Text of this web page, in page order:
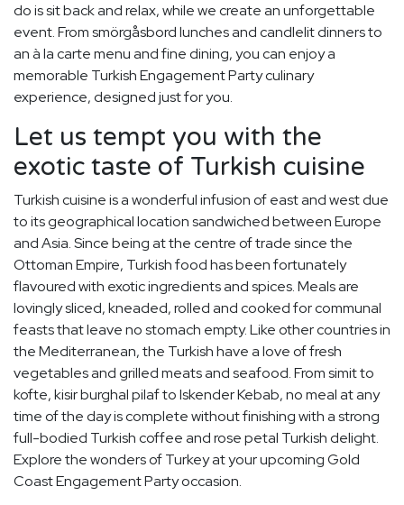
do is sit back and relax, while we create an unforgettable
event. From smörgåsbord lunches and candlelit dinners to
an à la carte menu and fine dining, you can enjoy a
memorable Turkish Engagement Party culinary
experience, designed just for you.
Let us tempt you with the
exotic taste of Turkish cuisine
Turkish cuisine is a wonderful infusion of east and west due
to its geographical location sandwiched between Europe
and Asia. Since being at the centre of trade since the
Ottoman Empire, Turkish food has been fortunately
flavoured with exotic ingredients and spices. Meals are
lovingly sliced, kneaded, rolled and cooked for communal
feasts that leave no stomach empty. Like other countries in
the Mediterranean, the Turkish have a love of fresh
vegetables and grilled meats and seafood. From simit to
kofte, kisir burghal pilaf to Iskender Kebab, no meal at any
time of the day is complete without finishing with a strong
full-bodied Turkish coffee and rose petal Turkish delight.
Explore the wonders of Turkey at your upcoming Gold
Coast Engagement Party occasion.